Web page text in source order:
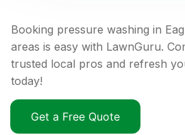
Booking pressure washing in
areas is easy with LawnGuru.
trusted local pros and refresh
today!
Get a Free Quote